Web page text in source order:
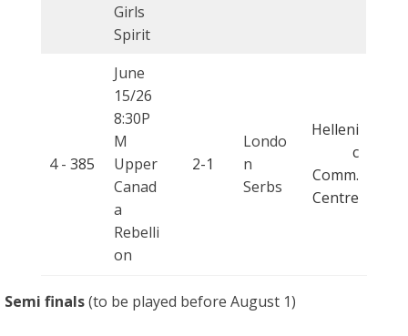
Girls
Spirit
4 - 385
June
15/26
8:30P
M
Upper
Canad
a
Rebelli
on
2-1
Londo
n
Serbs
Helleni
c
Comm.
Centre
Semi finals(to be played before August 1)